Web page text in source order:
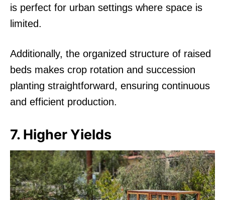
is perfect for urban settings where space is
limited.
Additionally, the organized structure of raised
beds makes crop rotation and succession
planting straightforward, ensuring continuous
and efficient production.
7. Higher Yields